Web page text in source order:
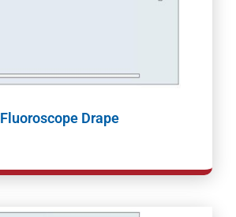
Fluoroscope Drape